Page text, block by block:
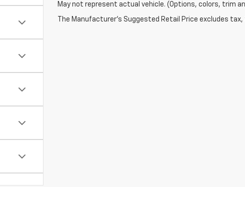
May not represent actual vehicle. (Options, colors, trim
The Manufacturer's Suggested Retail Price excludes